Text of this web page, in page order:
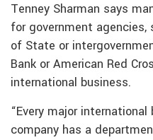
Tenney Sharman says
for government agencies,
of State or
Bank or American Red
international business.
“Every major
company has a